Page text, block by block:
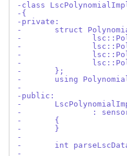
-class
-{
-private:
-	struct
-
-
-
-
-	};
-	using
-
-public:
-
-		:
-	{
-	}
-
-	int
-